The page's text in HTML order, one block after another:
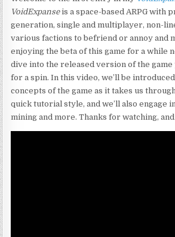
VoidExpanseis a space-based ARPG with
generation, single and multiplayer, non-
various factions to befriend or annoy and
enjoying the beta of this game for a while
dive into the released version of the
for a spin. In this video, we’ll be
concepts of the game as it takes us
quick tutorial style, and we’ll also engage
mining and more. Thanks for watching,